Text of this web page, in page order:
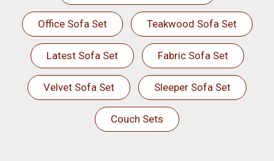
Office Sofa Set Teakwood Sofa Set
Latest Sofa Set Fabric Sofa Set
Velvet Sofa Set Sleeper Sofa Set
Couch Sets